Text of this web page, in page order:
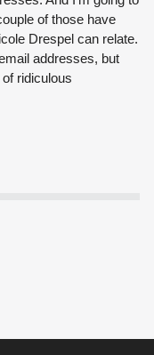
of those have
Drespel can relate.
addresses, but
ridiculous